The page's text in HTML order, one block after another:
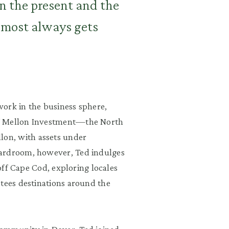
the present and the
always gets
in the business sphere,
Mellon Investment—the North
with assets under
however, Ted indulges
Cape Cod, exploring locales
destinations around the